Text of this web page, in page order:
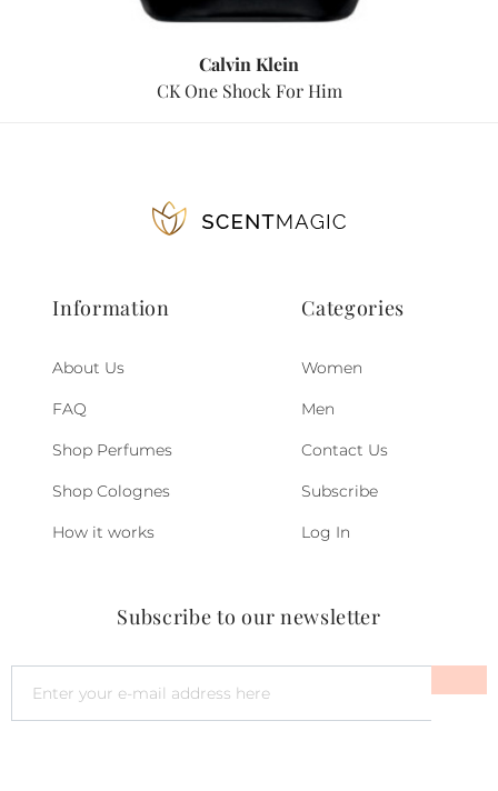
Calvin Klein
CK One Shock For Him
Information
About Us
FAQ
Shop Perfumes
Shop Colognes
How it works
Categories
Women
Men
Contact Us
Subscribe
Log In
Subscribe to our newsletter